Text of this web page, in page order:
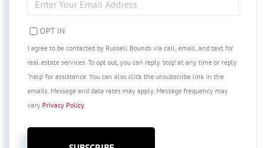
YOUR
EMAIL
OPT IN
I agree to be contacted by Russell Bounds via call, email, and text for
real estate services. To opt out, you can reply 'stop' at any time or reply
'help' for assistance. You can also click the unsubscribe link in the
emails. Message and data rates may apply. Message frequency may
vary Privacy Policy.